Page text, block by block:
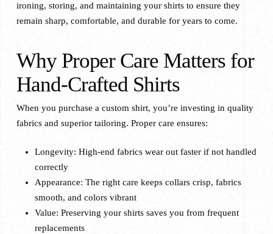
ironing, storing, and maintaining your shirts to ensure they
remain sharp, comfortable, and durable for years to come.
Why Proper Care Matters for
Hand-Crafted Shirts
When you purchase a custom shirt, you’re investing in quality
fabrics and superior tailoring. Proper care ensures:
Longevity: High-end fabrics wear out faster if not handled
correctly
Appearance: The right care keeps collars crisp, fabrics
smooth, and colors vibrant
Value: Preserving your shirts saves you from frequent
replacements